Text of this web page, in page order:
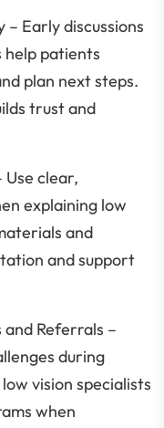
Early discussions
help patients
plan next steps.
trust and
clear,
explaining low
and
and support
Referrals –
during
vision specialists
when